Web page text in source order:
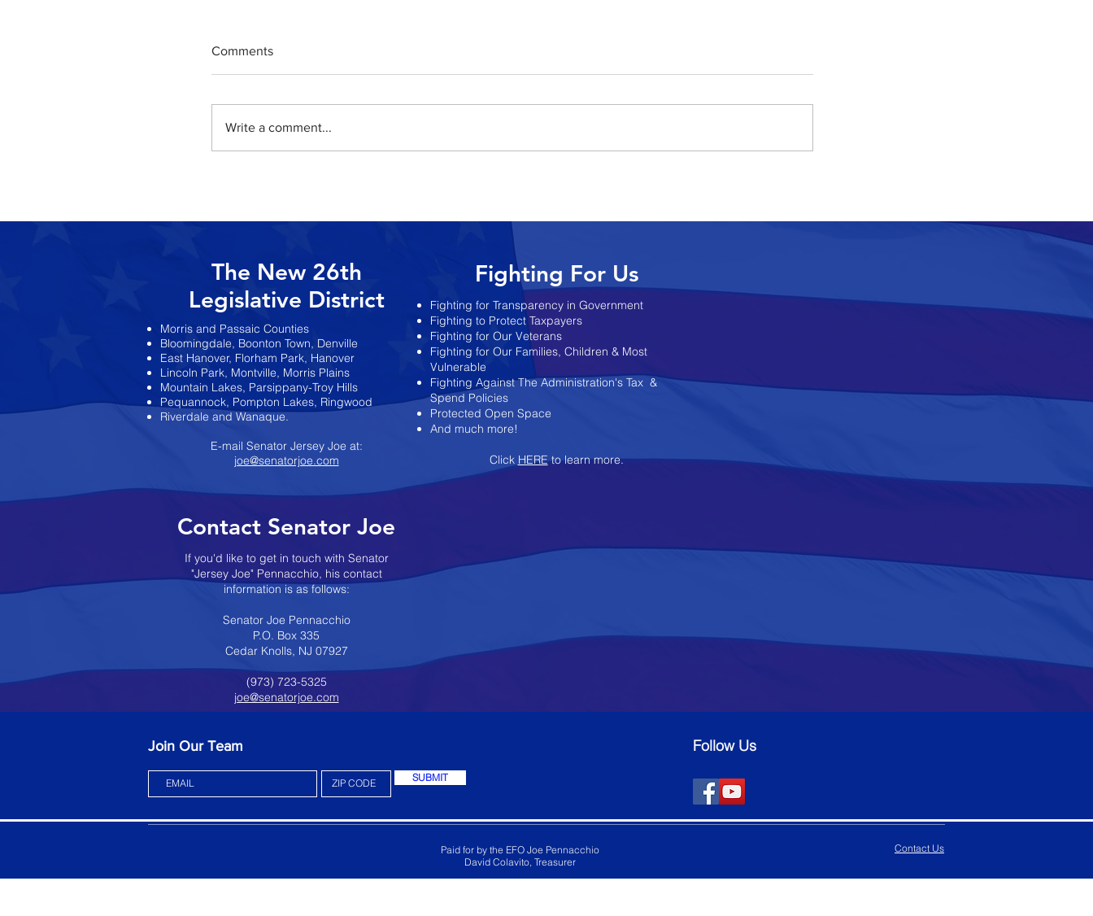
Finances
Comments
Write a comment...
The New 26th
Legislative District
Morris and Passaic Counties
Bloomingdale, Boonton Town, Denville
East Hanover, Florham Park, Hanover
Lincoln Park, Montville, Morris Plains
Mountain Lakes, Parsippany-Troy Hills
Pequannock, Pompton Lakes, Ringwood
Riverdale and Wanaque.
E-mail Senator Jersey Joe at:
joe@senatorjoe.com
Fighting For Us
Fighting for Transparency in Government
Fighting to Protect Taxpayers
Fighting for Our Veterans
Fighting for Our Families, Children & Most
Vulnerable
Fighting Against The Administration's Tax &
Spend Policies
Protected Open Space
And much more!
Click HEREto learn more.
Contact Senator Joe
If you'd like to get in touch with Senator
"Jersey Joe" Pennacchio, his contact
information is as follows:
Senator Joe Pennacchio
P.O. Box 335
Cedar Knolls, NJ 07927
(973) 723-5325
joe@senatorjoe.com
Join Our Team
SUBMIT
Follow Us
Paid for by the EFO Joe Pennacchio
David Colavito, Treasurer
Contact Us